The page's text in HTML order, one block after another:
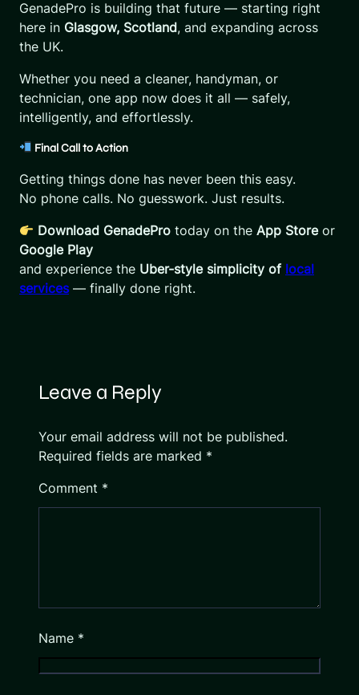
GenadePro is building that future — starting right
here in Glasgow, Scotland, and expanding across
the UK.
Whether you need a cleaner, handyman, or
technician, one app now does it all — safely,
intelligently, and effortlessly.
Final Call to Action
Getting things done has never been this easy.
No phone calls. No guesswork. Just results.
Download GenadePro today on theApp Storeor
Google Play
and experience the Uber-style simplicity of local
services— finally done right.
Leave a Reply
Your email address will not be published.
Required fields are marked *
Comment *
Name *